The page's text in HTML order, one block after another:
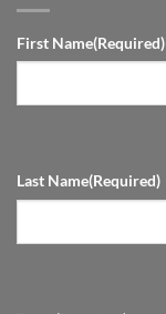
First Name(Required)
Last Name(Required)